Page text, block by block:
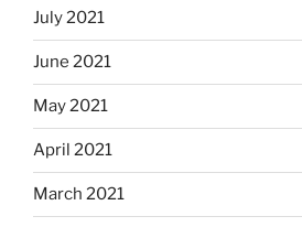
July 2021
June 2021
May 2021
April 2021
March 2021